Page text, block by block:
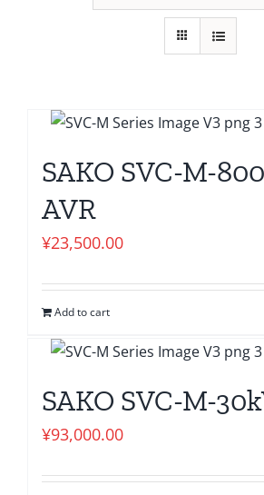
SAKO SVC-M-
AVR
¥23,500.00
Add to cart
SAKO SVC-M-
¥93,000.00